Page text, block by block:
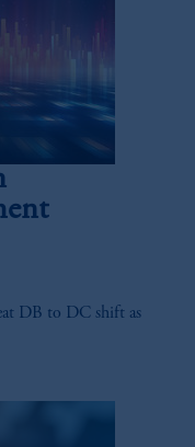
DB to DC shift as